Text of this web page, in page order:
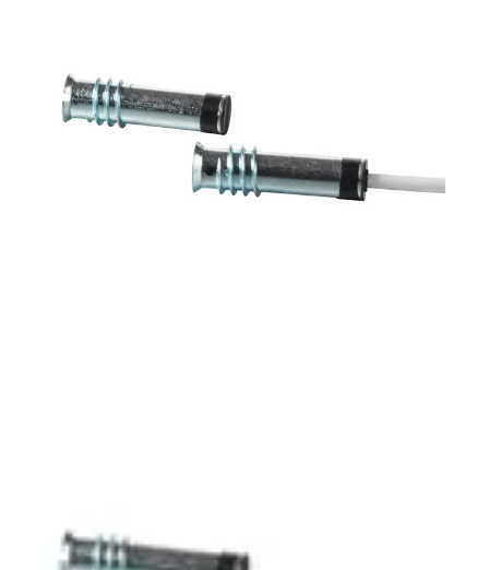
V54536-F102-A200